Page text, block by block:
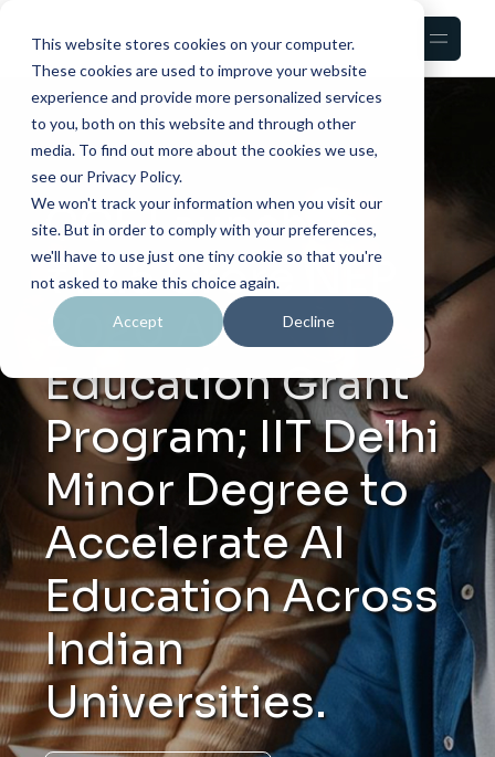
This website stores cookies on your computer.
These cookies are used to improve your website
experience and provide more personalized services
to you, both on this website and through other
media. To find out more about the cookies we use,
see our Privacy Policy.
We won't track your information when you visit our
site. But in order to comply with your preferences,
we'll have to use just one tiny cookie so that you're
not asked to make this choice again.
Accept Decline
CCF Launches
₹12.5 Crore NEP
2020 AI
Education Grant
Program; IIT Delhi
Minor Degree to
Accelerate AI
Education Across
Indian
Universities.